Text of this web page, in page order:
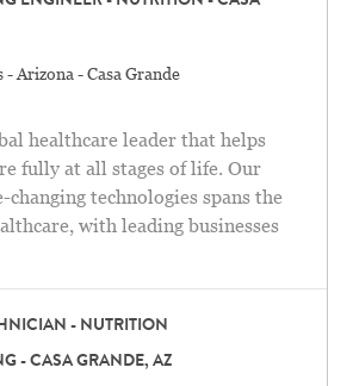
Arizona - Casa Grande
healthcare leader that helps
fully at all stages of life. Our
technologies spans the
with leading businesses
- NUTRITION
- CASA GRANDE, AZ